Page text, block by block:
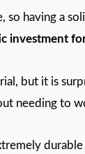
so having a
investment
but it is
needing to